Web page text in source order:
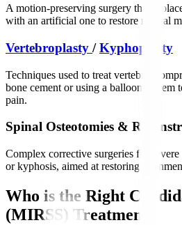
A motion-preserving surgery that
with an artificial one to restore natural
Vertebroplasty /Kyphoplasty
Techniques used to treat vertebral
bone cement or using a balloon system
pain.
Spinal Osteotomies &
Complex corrective surgeries for severe
or kyphosis, aimed at restoring
Who is the Right
(MIRSS) Treatment?